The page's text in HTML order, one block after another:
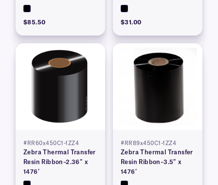
$85.50 $31.00
#RR60x450C1-1ZZ4
Zebra Thermal Transfer
Resin Ribbon–2.36″ x
1476′
#RR89x450C1-1ZZ4
Zebra Thermal Transfer
Resin Ribbon–3.5″ x
1476′